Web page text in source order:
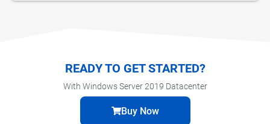
READY TO GET STARTED?
With Windows Server 2019 Datacenter
Buy Now